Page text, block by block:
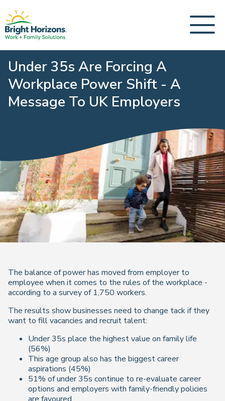
Under 35s Are Forcing A
Workplace Power Shift - A
Message To UK Employers
The balance of power has moved from employer to
employee when it comes to the rules of the workplace -
according to a survey of 1,750 workers.
The results show businesses need to change tack if they
want to fill vacancies and recruit talent:
Under 35s place the highest value on family life
(56%)
This age group also has the biggest career
aspirations (45%)
51% of under 35s continue to re-evaluate career
options and employers with family-friendly policies